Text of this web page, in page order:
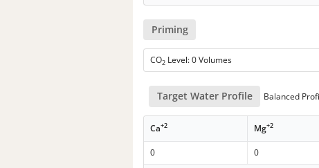
Priming
CO2 Level: 0 Volumes
Target Water Profile Balanced
Ca+2 Mg+2
0 0